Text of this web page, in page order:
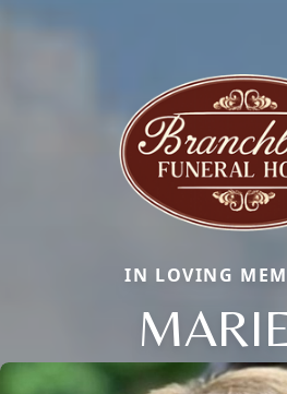
IN LOVING